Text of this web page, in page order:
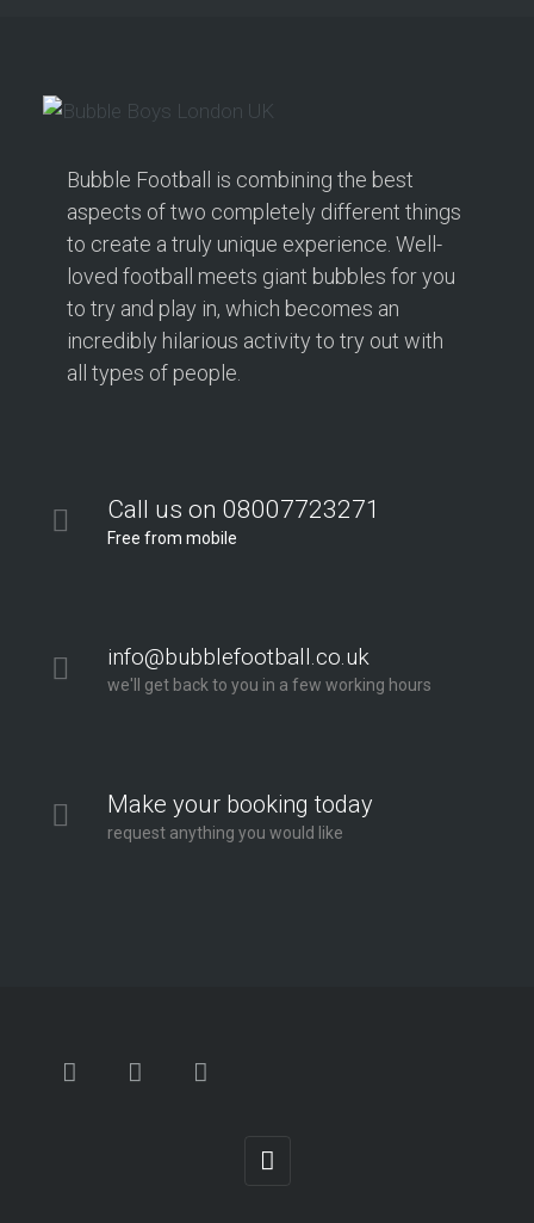
Bubble Football is combining the best
aspects of two completely different things
to create a truly unique experience. Well-
loved football meets giant bubbles for you
to try and play in, which becomes an
incredibly hilarious activity to try out with
all types of people.
Call us on 08007723271
Free from mobile
info@bubblefootball.co.uk
we'll get back to you in a few working hours
Make your booking today
request anything you would like